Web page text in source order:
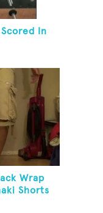
In
Wrap
Shorts